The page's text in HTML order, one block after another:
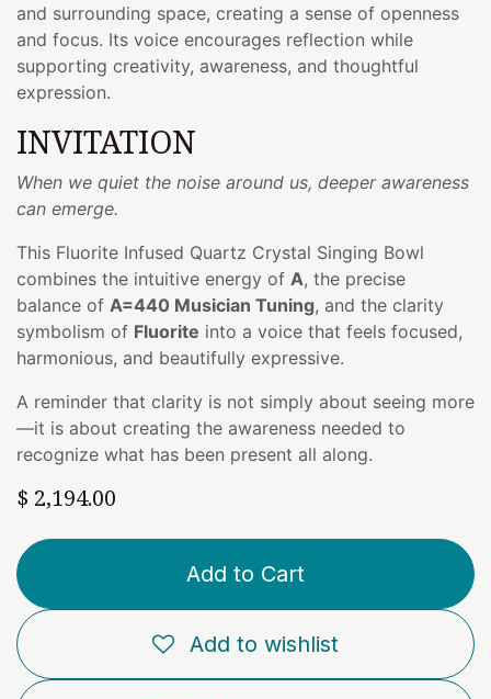
and surrounding space, creating a sense of openness
and focus. Its voice encourages reflection while
supporting creativity, awareness, and thoughtful
expression.
INVITATION
When we quiet the noise around us, deeper awareness
can emerge.
This Fluorite Infused Quartz Crystal Singing Bowl
combines the intuitive energy of A, the precise
balance of A=440 Musician Tuning, and the clarity
symbolism of Fluorite into a voice that feels focused,
harmonious, and beautifully expressive.
A reminder that clarity is not simply about seeing more
—it is about creating the awareness needed to
recognize what has been present all along.
$ 2,194.00
Add to Cart
Add to wishlist